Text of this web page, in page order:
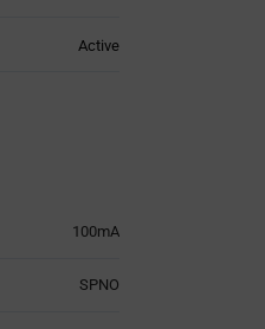
Active
100mA
SPNO